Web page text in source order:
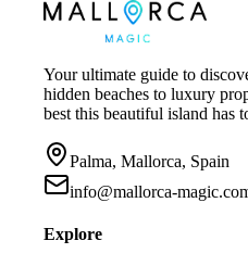
Your ultimate guide to
hidden beaches to luxury
best this beautiful island has
Palma, Mallorca, Spain
info@mallorca-
Explore